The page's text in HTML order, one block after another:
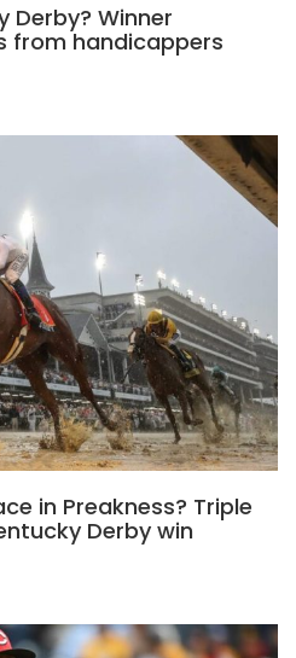
Derby? Winner
from handicappers
in Preakness? Triple
Derby win